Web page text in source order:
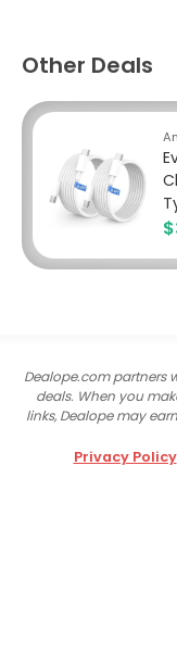
Other Deals
Dealope.com partners
deals. When you
links, Dealope may
Privacy Policy